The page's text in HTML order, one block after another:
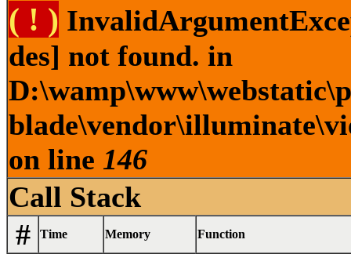
( ! )
des] not found. in
on line 146
Call Stack
#
Time Memory Function